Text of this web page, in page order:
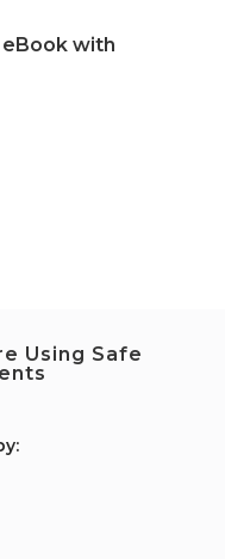
eBook with
Using Safe